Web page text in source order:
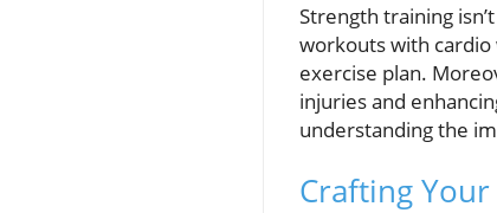
Strength training
workouts with
exercise plan.
injuries and
understanding the
Crafting